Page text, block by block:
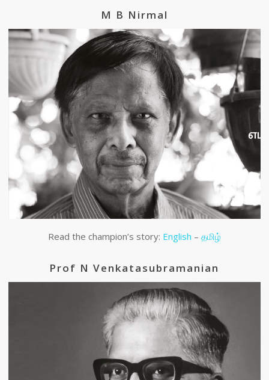
M B Nirmal
Read the champion’s story: English – தமிழ்
Prof N Venkatasubramanian